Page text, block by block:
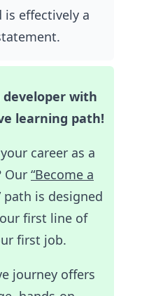
effectively a
developer with
learning path!
career as a
Our “Become a
path is designed
first line of
first job.
journey offers